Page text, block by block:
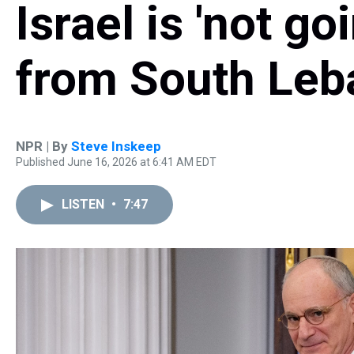
Israel is 'not
from South
NPR | By Steve Inskeep
Published June 16, 2026 at 6:41 AM EDT
LISTEN • 7:47